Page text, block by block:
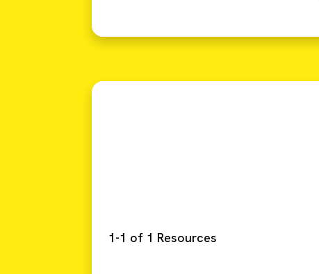
1-1 of 1 Resources